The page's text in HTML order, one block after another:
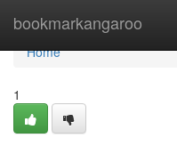
bookmarkangaroo
Home
Home
1